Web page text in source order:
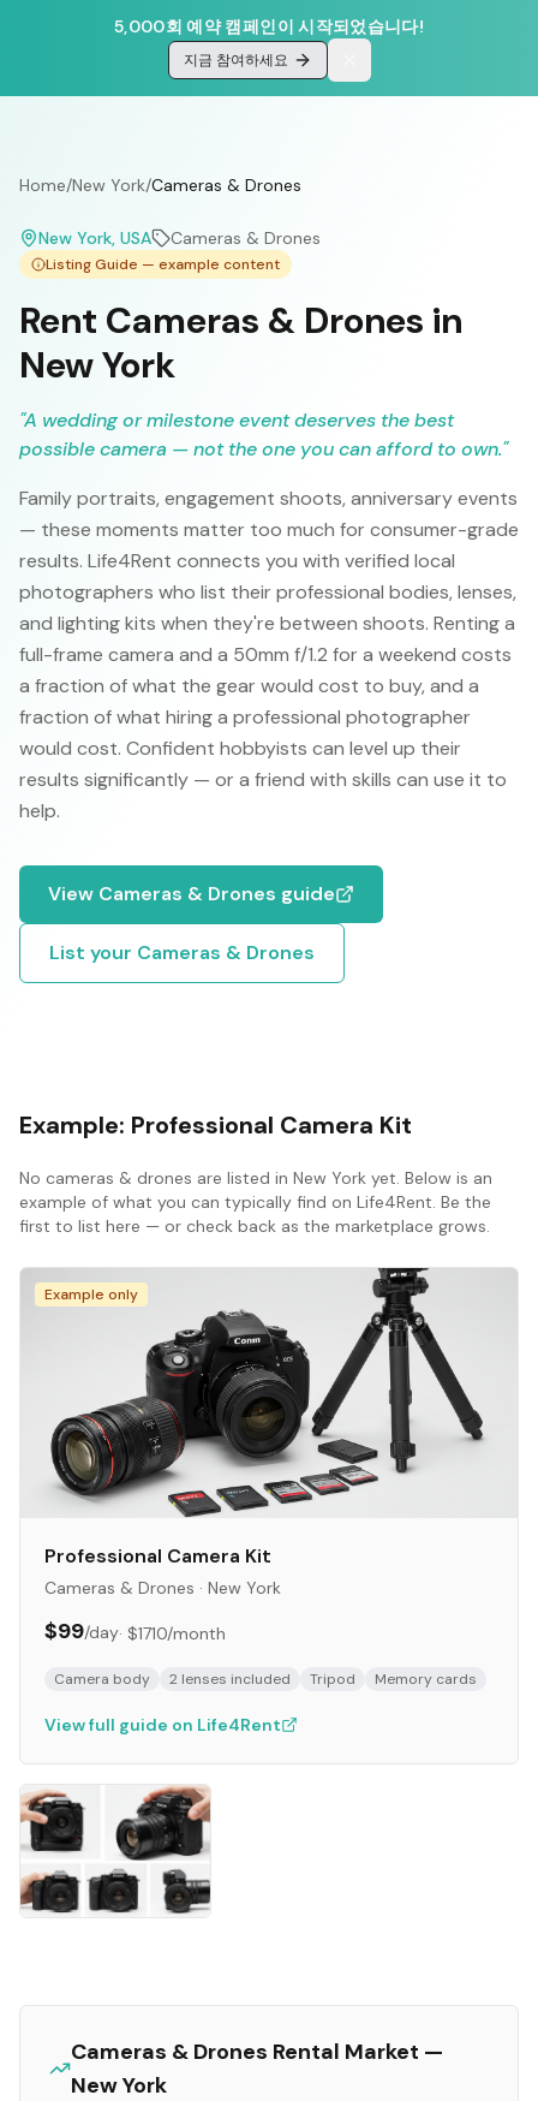
5,000회 예약 캠페인이 시작되었습니다!
지금 참여하세요
Home/New York/Cameras & Drones
New York, USA Cameras & Drones
Listing Guide — example content
Rent Cameras & Drones in
New York
"A wedding or milestone event deserves the best
possible camera — not the one you can afford to own."
Family portraits, engagement shoots, anniversary events
— these moments matter too much for consumer-grade
results. Life4Rent connects you with verified local
photographers who list their professional bodies, lenses,
and lighting kits when they're between shoots. Renting a
full-frame camera and a 50mm f/1.2 for a weekend costs
a fraction of what the gear would cost to buy, and a
fraction of what hiring a professional photographer
would cost. Confident hobbyists can level up their
results significantly — or a friend with skills can use it to
help.
View Cameras & Drones guide
List your Cameras & Drones
Example: Professional Camera Kit
No cameras & drones are listed in New York yet. Below is an
example of what you can typically find on Life4Rent. Be the
first to list here — or check back as the marketplace grows.
Example only
Professional Camera Kit
Cameras & Drones · New York
$99/day· $1710/month
Camera body 2 lenses included Tripod Memory cards
View full guide on Life4Rent
Cameras & Drones Rental Market —
New York